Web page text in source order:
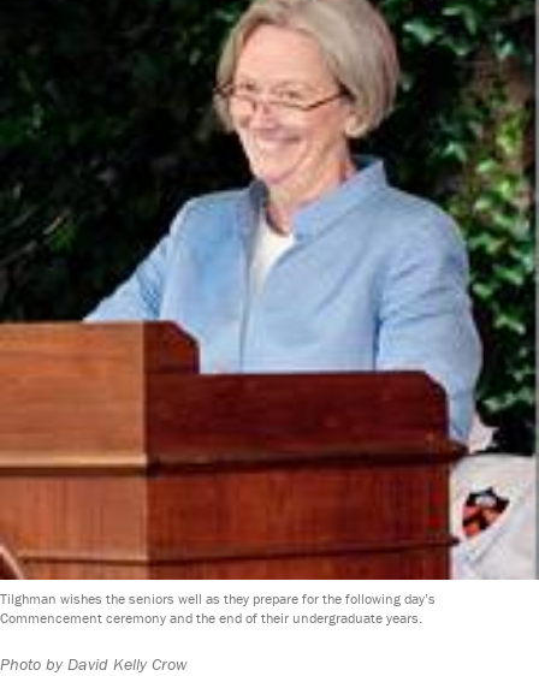
Tilghman wishes the seniors well as they prepare for the following day’s
Commencement ceremony and the end of their undergraduate years.
Photo by David Kelly Crow